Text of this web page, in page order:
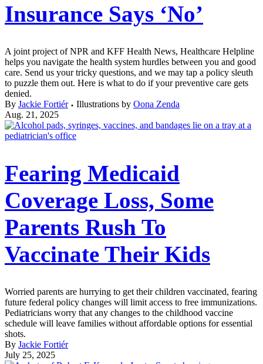
Insurance Says ‘No’
A joint project of NPR and KFF Health News, Healthcare Helpline
helps you navigate the health system hurdles between you and good
care. Send us your tricky questions, and we may tap a policy sleuth
to puzzle them out. Here is what to do if your preventive care gets
denied.
By Jackie Fortiér Illustrations by Oona Zenda
Aug. 21, 2025
Fearing Medicaid
Coverage Loss, Some
Parents Rush To
Vaccinate Their Kids
Worried parents are hurrying to get their children vaccinated, fearing
future federal policy changes will limit access to free immunizations.
Pediatricians worry that any changes to the childhood vaccine
schedule will leave families without affordable options for essential
shots.
By Jackie Fortiér
July 25, 2025